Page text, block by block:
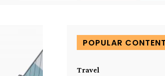
POPULAR CONTENT
Travel